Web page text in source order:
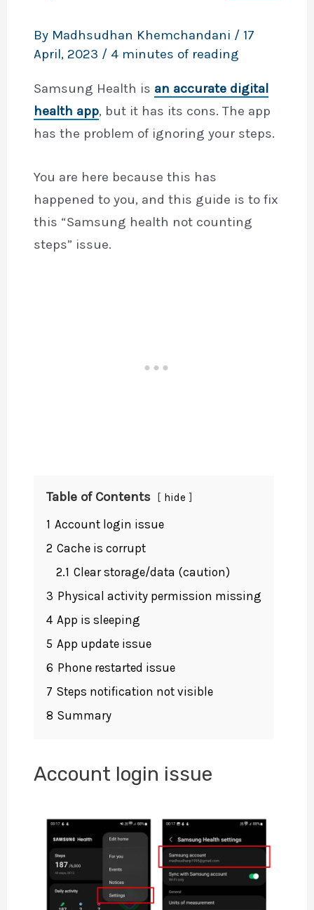
By Madhsudhan Khemchandani / 17
April, 2023 / 4 minutes of reading
Samsung Health is an accurate digital
health app, but it has its cons. The app
has the problem of ignoring your steps.
You are here because this has
happened to you, and this guide is to fix
this “Samsung health not counting
steps” issue.
Table of Contents hide
1 Account login issue
2 Cache is corrupt
2.1 Clear storage/data (caution)
3 Physical activity permission missing
4 App is sleeping
5 App update issue
6 Phone restarted issue
7 Steps notification not visible
8 Summary
Account login issue